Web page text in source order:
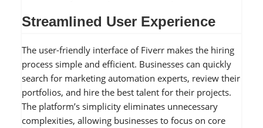
Streamlined User Experience
The user-friendly interface of Fiverr makes the hiring
process simple and efficient. Businesses can quickly
search for marketing automation experts, review their
portfolios, and hire the best talent for their projects.
The platform’s simplicity eliminates unnecessary
complexities, allowing businesses to focus on core